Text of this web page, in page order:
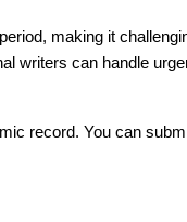
making it
writers can handle
record. You can